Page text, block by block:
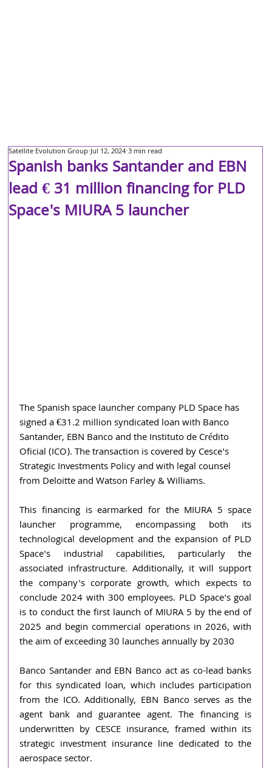
Spanish banks Santander and EBN
lead € 31 million financing for PLD
Space's MIURA 5 launcher
Satellite Evolution Group Jul 12, 2024 3 min read
The Spanish space launcher company PLD Space has
signed a €31.2 million syndicated loan with Banco
Santander, EBN Banco and the Instituto de Crédito
Oficial (ICO). The transaction is covered by Cesce's
Strategic Investments Policy and with legal counsel
from Deloitte and Watson Farley & Williams.
This financing is earmarked for the MIURA 5 space
launcher programme, encompassing both its
technological development and the expansion of PLD
Space's industrial capabilities, particularly the
associated infrastructure. Additionally, it will support
the company's corporate growth, which expects to
conclude 2024 with 300 employees. PLD Space's goal
is to conduct the first launch of MIURA 5 by the end of
2025 and begin commercial operations in 2026, with
the aim of exceeding 30 launches annually by 2030
Banco Santander and EBN Banco act as co-lead banks
for this syndicated loan, which includes participation
from the ICO. Additionally, EBN Banco serves as the
agent bank and guarantee agent. The financing is
underwritten by CESCE insurance, framed within its
strategic investment insurance line dedicated to the
aerospace sector.